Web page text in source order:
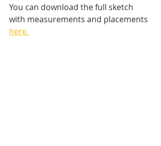
You can download the full sketch
with measurements and placements
here.